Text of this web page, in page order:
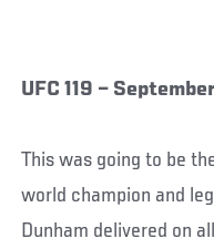
UFC 119 –
This was going to be
world champion and
Dunham delivered on